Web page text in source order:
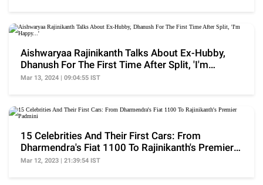
Aishwaryaa Rajinikanth Talks About Ex-Hubby,
Dhanush For The First Time After Split, 'I'm
Happy...'
Mar 13, 2024 | 09:04:55 IST
15 Celebrities And Their First Cars: From
Dharmendra's Fiat 1100 To Rajinikanth's Premier
Padmini
Mar 12, 2023 | 21:39:54 IST